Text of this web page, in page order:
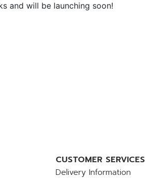
and will be launching soon!
CUSTOMER SERVICES
Delivery Information